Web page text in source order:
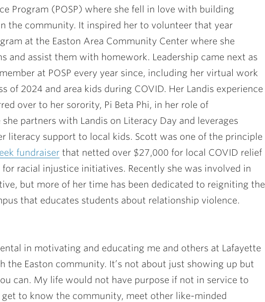
Program (POSP) where she fell in love with building
the community. It inspired her to volunteer that year
at the Easton Area Community Center where she
and assist them with homework. Leadership came next as
at POSP every year since, including her virtual work
of 2024 and area kids during COVID. Her Landis experience
over to her sorority, Pi Beta Phi, in her role of
partners with Landis on Literacy Day and leverages
literacy support to local kids. Scott was one of the principle
fundraiser that netted over $27,000 for local COVID relief
racial injustice initiatives. Recently she was involved in
but more of her time has been dedicated to reigniting the
that educates students about relationship violence.
in motivating and educating me and others at Lafayette
the Easton community. It’s not about just showing up but
can. My life would not have purpose if not in service to
get to know the community, meet other like-minded